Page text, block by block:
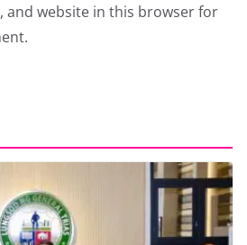
and website in this browser for